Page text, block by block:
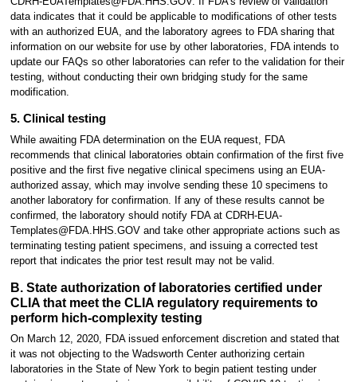
data indicates that it could be applicable to modifications of other tests
with an authorized EUA, and the laboratory agrees to FDA sharing that
information on our website for use by other laboratories, FDA intends to
update our FAQs so other laboratories can refer to the validation for their
testing, without conducting their own bridging study for the same
modification.
5. Clinical testing
While awaiting FDA determination on the EUA request, FDA
recommends that clinical laboratories obtain confirmation of the first five
positive and the first five negative clinical specimens using an EUA-
authorized assay, which may involve sending these 10 specimens to
another laboratory for confirmation. If any of these results cannot be
confirmed, the laboratory should notify FDA at CDRH-EUA-
Templates@FDA.HHS.GOV and take other appropriate actions such as
terminating testing patient specimens, and issuing a corrected test
report that indicates the prior test result may not be valid.
B. State authorization of laboratories certified under
CLIA that meet the CLIA regulatory requirements to
perform hich-complexity testing
On March 12, 2020, FDA issued enforcement discretion and stated that
it was not objecting to the Wadsworth Center authorizing certain
laboratories in the State of New York to begin patient testing under